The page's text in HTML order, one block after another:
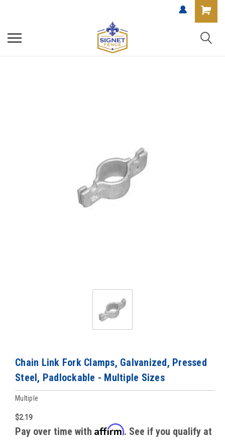
Chain Link Fork Clamps, Galvanized, Pressed
Steel, Padlockable - Multiple Sizes
Multiple
$2.19
Pay over time with Affirm. See if you qualify at